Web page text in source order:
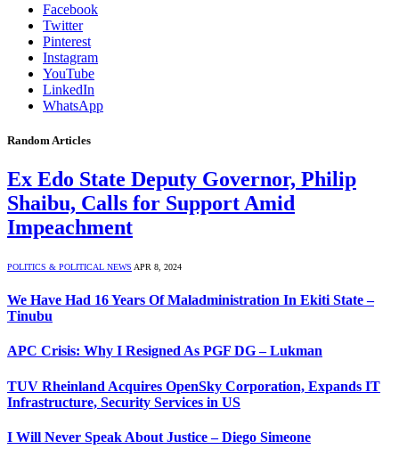
Facebook
Twitter
Pinterest
Instagram
YouTube
LinkedIn
WhatsApp
Random Articles
Ex Edo State Deputy Governor, Philip
Shaibu, Calls for Support Amid
Impeachment
POLITICS & POLITICAL NEWS APR 8, 2024
We Have Had 16 Years Of Maladministration In Ekiti State –
Tinubu
APC Crisis: Why I Resigned As PGF DG – Lukman
TUV Rheinland Acquires OpenSky Corporation, Expands IT
Infrastructure, Security Services in US
I Will Never Speak About Justice – Diego Simeone